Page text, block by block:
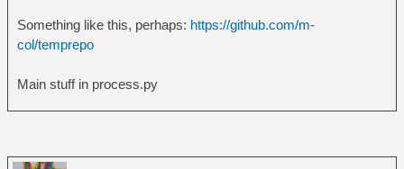
Something like this, perhaps: https://github.com/m-
col/temprepo
Main stuff in process.py